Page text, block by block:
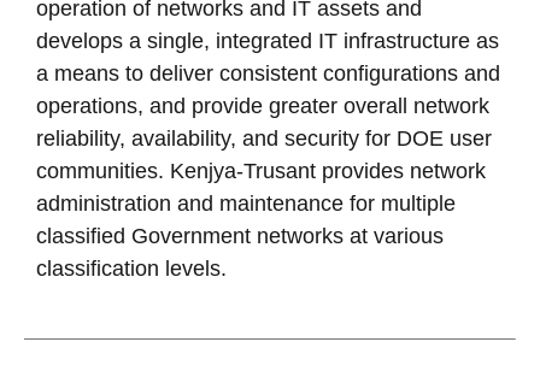
operation of networks and IT assets and
develops a single, integrated IT infrastructure as
a means to deliver consistent configurations and
operations, and provide greater overall network
reliability, availability, and security for DOE user
communities. Kenjya-Trusant provides network
administration and maintenance for multiple
classified Government networks at various
classification levels.